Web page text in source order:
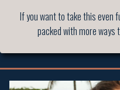
If you want to take this even
packed with more ways